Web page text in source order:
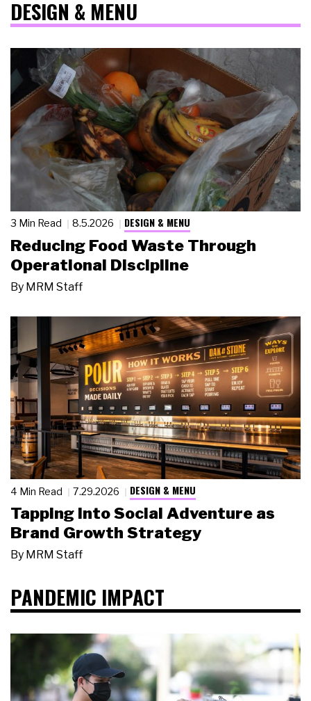
DESIGN & MENU
3 Min Read 8.5.2026 DESIGN & MENU
Reducing Food Waste Through
Operational Discipline
By MRM Staff
4 Min Read 7.29.2026 DESIGN & MENU
Tapping Into Social Adventure as
Brand Growth Strategy
By MRM Staff
PANDEMIC IMPACT